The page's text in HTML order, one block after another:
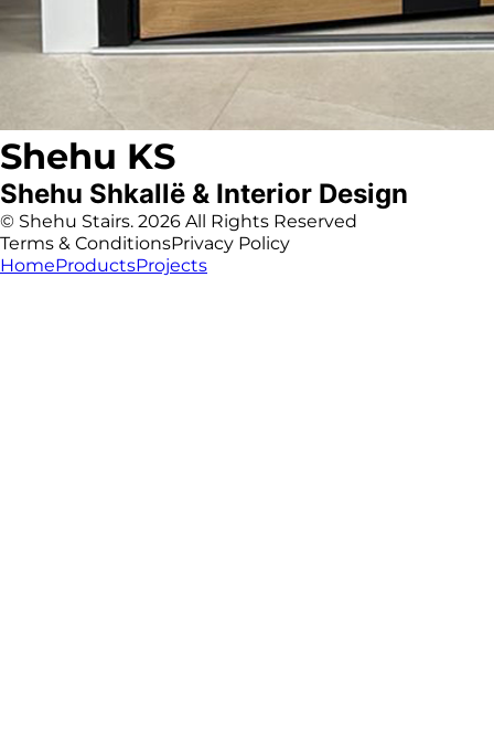
Shehu KS
Shehu Shkallë & Interior Design
© Shehu Stairs. 2026 All Rights Reserved
Terms & ConditionsPrivacy Policy
HomeProductsProjects